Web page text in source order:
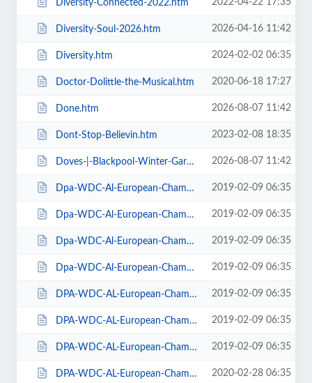
Diversity-Connected-2022.htm 2022-04-22 17:35
Diversity-Soul-2026.htm 2026-04-16 11:42
Diversity.htm 2024-02-02 06:35
Doctor-Dolittle-the-Musical.htm 2020-06-18 17:27
Done.htm 2026-08-07 11:42
Dont-Stop-Believin.htm 2023-02-08 18:35
Doves-|-Blackpool-Winter-Gardens.htm 2026-08-07 11:42
Dpa-WDC-Al-European-Championships-2019-Daily-Friday.htm 2019-02-09 06:35
Dpa-WDC-Al-European-Championships-2019-Daily-Saturday.htm 2019-02-09 06:35
Dpa-WDC-Al-European-Championships-2019-Daily-Sunday.htm 2019-02-09 06:35
Dpa-WDC-Al-European-Championships-2019-Season-Ticket.htm 2019-02-09 06:35
DPA-WDC-AL-European-Championships-2019-Seat-Friday.htm 2019-02-09 06:35
DPA-WDC-AL-European-Championships-2019-Seat-Saturday.htm 2019-02-09 06:35
DPA-WDC-AL-European-Championships-2019-Seat-Sunday.htm 2019-02-09 06:35
DPA-WDC-AL-European-Championships-2020-Daily-Friday.htm 2020-02-28 06:35